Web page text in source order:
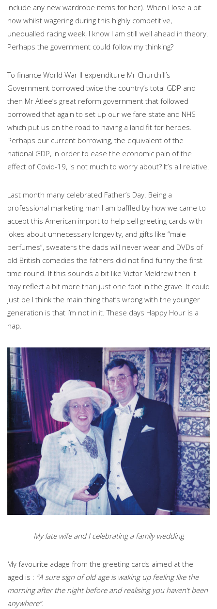
include any new wardrobe items for her). When I lose a bit
now whilst wagering during this highly competitive,
unequalled racing week, I know I am still well ahead in theory.
Perhaps the government could follow my thinking?
To finance World War II expenditure Mr Churchill’s
Government borrowed twice the country’s total GDP and
then Mr Atlee’s great reform government that followed
borrowed that again to set up our welfare state and NHS
which put us on the road to having a land fit for heroes.
Perhaps our current borrowing, the equivalent of the
national GDP, in order to ease the economic pain of the
effect of Covid-19, is not much to worry about? It’s all relative.
Last month many celebrated Father’s Day. Being a
professional marketing man I am baffled by how we came to
accept this American import to help sell greeting cards with
jokes about unnecessary longevity, and gifts like “male
perfumes”, sweaters the dads will never wear and DVDs of
old British comedies the fathers did not find funny the first
time round. If this sounds a bit like Victor Meldrew then it
may reflect a bit more than just one foot in the grave. It could
just be I think the main thing that’s wrong with the younger
generation is that I’m not in it. These days Happy Hour is a
nap.
My late wife and I celebrating a family wedding
My favourite adage from the greeting cards aimed at the
aged is : “A sure sign of old age is waking up feeling like the
morning after the night before and realising you haven’t been
anywhere”.